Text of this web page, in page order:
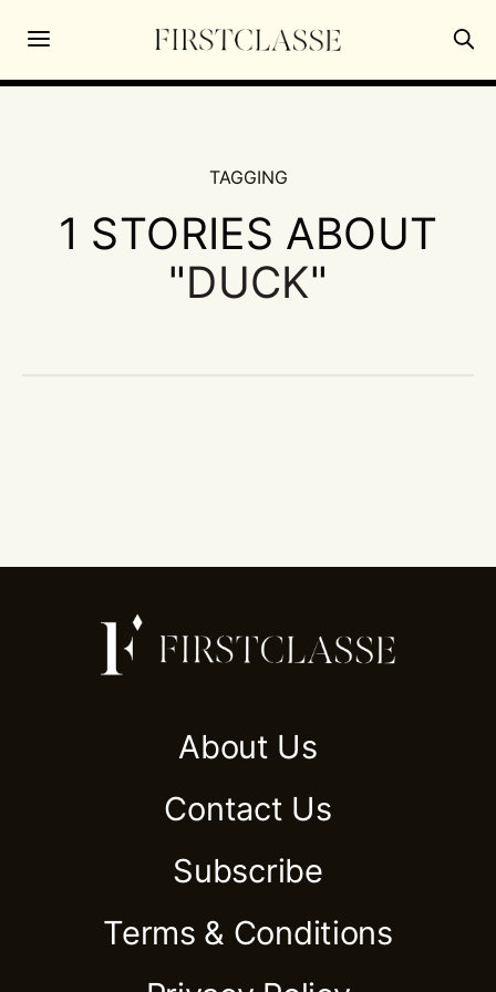
TAGGING
1 STORIES ABOUT
"DUCK"
About Us
Contact Us
Subscribe
Terms & Conditions